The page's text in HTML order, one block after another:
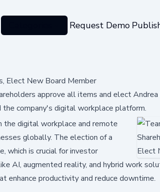
Request Demo
Elect New Board Member
approve all items and elect
company's digital workplace platform.
the digital workplace and remote
globally. The election of a
which is crucial for investor
AI, augmented reality, and hybrid work
enhance productivity and reduce downtime.